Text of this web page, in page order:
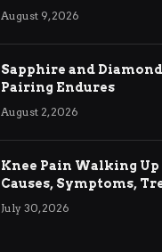
August 9, 2026
Sapphire and
Pairing Endures
August 2, 2026
Knee Pain Walking Up
Causes, Symptoms,
Relief
July 30, 2026